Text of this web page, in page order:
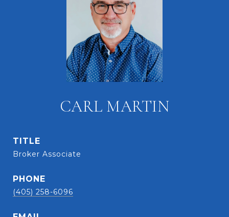
CARL MARTIN
TITLE
Broker Associate
PHONE
(405) 258-6096